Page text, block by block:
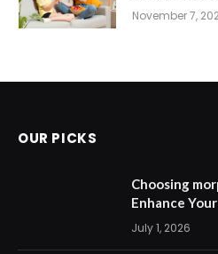
November 7,
OUR PICKS
Choosing
Enhance
July 1, 2026